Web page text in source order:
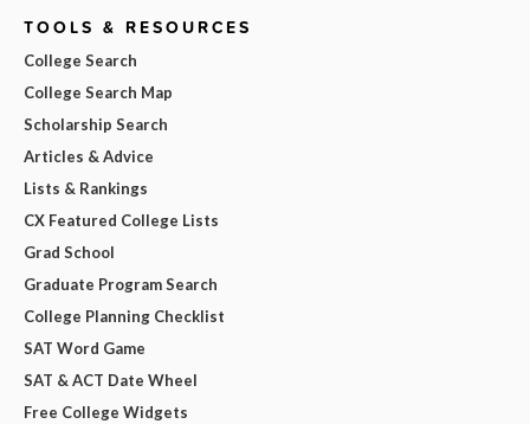
TOOLS & RESOURCES
College Search
College Search Map
Scholarship Search
Articles & Advice
Lists & Rankings
CX Featured College Lists
Grad School
Graduate Program Search
College Planning Checklist
SAT Word Game
SAT & ACT Date Wheel
Free College Widgets